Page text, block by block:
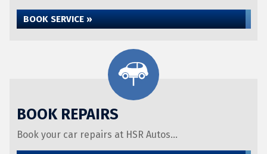
BOOK SERVICE »
BOOK REPAIRS
Book your car repairs at HSR Autos...